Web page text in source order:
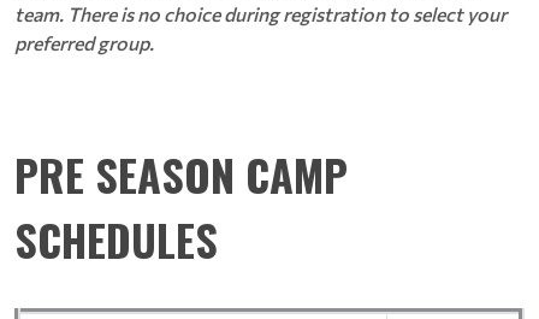
team. There is no choice during registration to select your
preferred group.
PRE SEASON CAMP
SCHEDULES